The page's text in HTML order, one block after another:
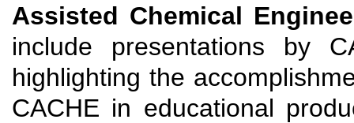
Assisted Chemical
include presentations by
highlighting the
CACHE in educational